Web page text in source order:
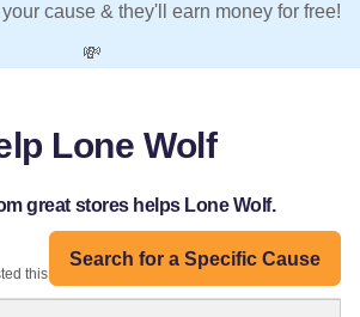
cause & they'll earn money for free!
💸
Lone Wolf
great stores helps Lone Wolf.
Search for a Specific Cause
this organization: